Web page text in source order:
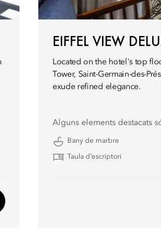
EIFFEL VIEW
Located on the hotel's top
Tower, Saint-Germain-des-
exude refined elegance.
Alguns elements destacats
Bany de marbre
Taula d’escriptori